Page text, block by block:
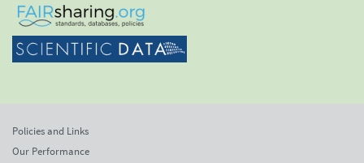
Policies and Links
Our Performance